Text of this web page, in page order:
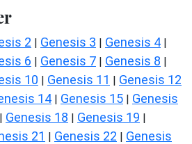
2 | Genesis 3 | Genesis 4 |
6 | Genesis 7 | Genesis 8 |
10 | Genesis 11 | Genesis 12
14 | Genesis 15 | Genesis
| Genesis 18 | Genesis 19 |
21 | Genesis 22 | Genesis